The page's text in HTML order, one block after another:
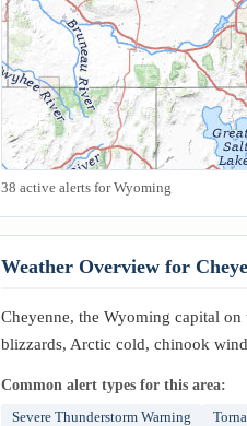
38 active alerts for Wyoming
Weather Overview for
Cheyenne, the Wyoming capital
blizzards, Arctic cold, chinook
Common alert types for this area:
Severe Thunderstorm Warning